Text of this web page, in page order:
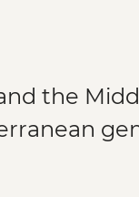
the